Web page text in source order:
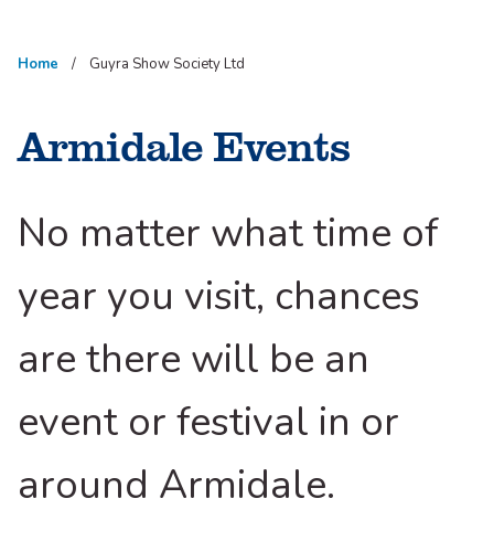
Home Guyra Show Society Ltd
Armidale Events
No matter what time of
year you visit, chances
are there will be an
event or festival in or
around Armidale.